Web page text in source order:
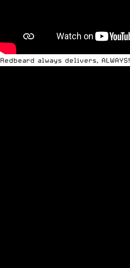
Redbeard always delivers, ALWAYS!